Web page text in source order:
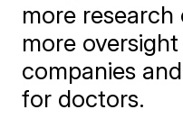
more
more
companies
for doctors.